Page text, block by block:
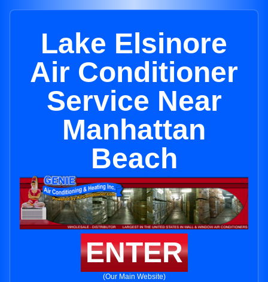
Lake Elsinore
Air Conditioner
Service Near
Manhattan
Beach
ENTER
(Our Main Website)